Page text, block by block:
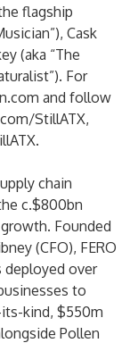
flagship
Cask
(aka “The
For
and follow
StillATX,
.
chain
c.$800bn
Founded
(CFO), FERO
deployed over
to
kind, $550m
Pollen